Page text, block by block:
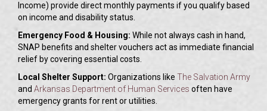
Income) provide direct monthly payments if you qualify based
on income and disability status.
Emergency Food & Housing: While not always cash in hand,
SNAP benefits and shelter vouchers act as immediate financial
relief by covering essential costs.
Local Shelter Support: Organizations like The Salvation Army
and Arkansas Department of Human Services often have
emergency grants for rent or utilities.